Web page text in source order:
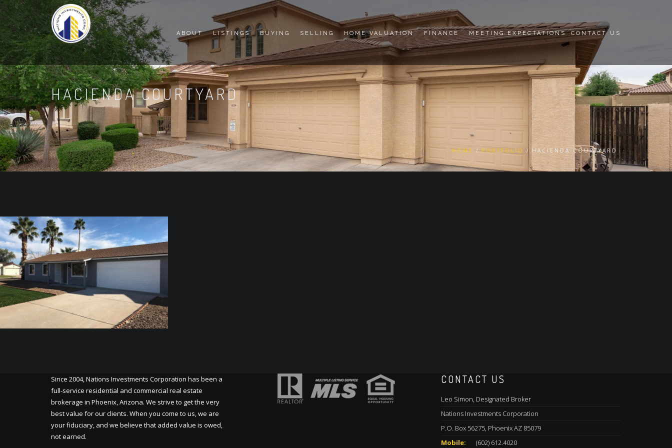
ABOUT LISTINGS BUYING SELLING HOME VALUATION FINANCE MEETING EXPECTATIONS CONTACT US
HACIENDA COURTYARD
HOME PORTFOLIO HACIENDA COURTYARD
Since 2004, Nations Investments Corporation has been a
full-service residential and commercial real estate
brokerage in Phoenix, Arizona. We strive to get the very
best value for our clients. When you come to us, we are
your fiduciary, and we believe that added value is owed,
not earned.
CONTACT US
Leo Simon, Designated Broker
Nations Investments Corporation
P.O. Box 56275, Phoenix AZ 85079
Mobile:
(602) 612.4020